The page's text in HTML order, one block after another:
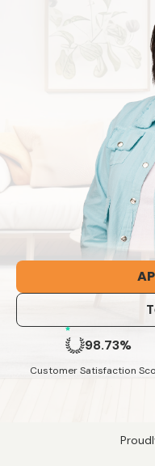
98.73%
Customer Satisfaction